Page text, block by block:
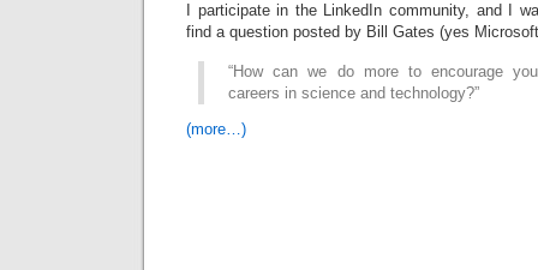
I participate in the LinkedIn community, and I
find a question posted by Bill Gates (yes
“How can we do more to encourage
careers in science and technology?”
(more…)